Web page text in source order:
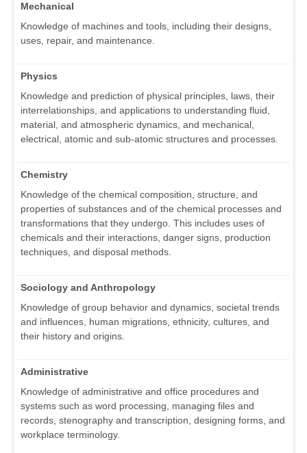
Mechanical
Knowledge of machines and tools, including their designs,
uses, repair, and maintenance.
Physics
Knowledge and prediction of physical principles, laws, their
interrelationships, and applications to understanding fluid,
material, and atmospheric dynamics, and mechanical,
electrical, atomic and sub-atomic structures and processes.
Chemistry
Knowledge of the chemical composition, structure, and
properties of substances and of the chemical processes and
transformations that they undergo. This includes uses of
chemicals and their interactions, danger signs, production
techniques, and disposal methods.
Sociology and Anthropology
Knowledge of group behavior and dynamics, societal trends
and influences, human migrations, ethnicity, cultures, and
their history and origins.
Administrative
Knowledge of administrative and office procedures and
systems such as word processing, managing files and
records, stenography and transcription, designing forms, and
workplace terminology.